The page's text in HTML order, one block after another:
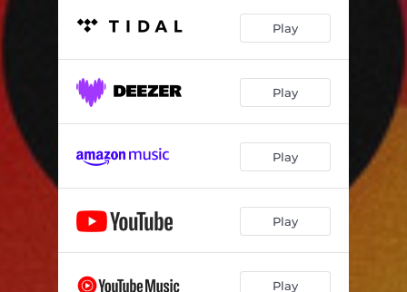
AIBT007 02:42
AIBT009 03:14
03:03
02:27
AIBT012 02:02
AIBT013 02:47
AIBT014
Play
Play
Play
Play
Play